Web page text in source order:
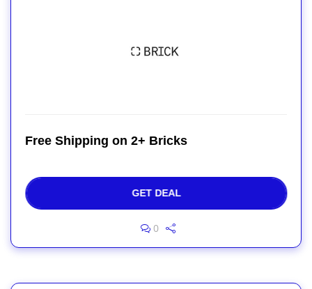
Free Shipping on 2+ Bricks
GET DEAL
0